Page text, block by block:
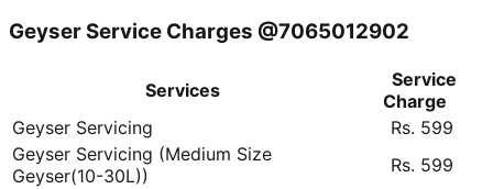
Geyser Service Charges @7065012902
Services
Service
Charge
Geyser Servicing
Rs. 599
Geyser Servicing (Medium Size
Geyser(10-30L))
Rs. 599